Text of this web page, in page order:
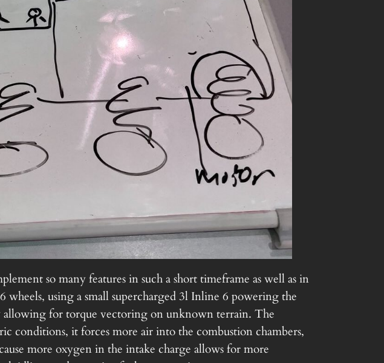
so many features in such a short timeframe as well as in
using a small supercharged 3l Inline 6 powering the
allowing for torque vectoring on unknown terrain. The
conditions, it forces more air into the combustion chambers,
more oxygen in the intake charge allows for more